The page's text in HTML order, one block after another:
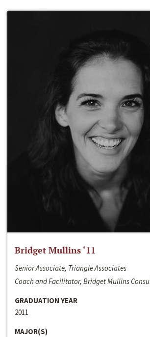
Bridget Mullins ‘11
Senior Associate, Triangle Associates
Coach and Facilitator, Bridget Mullins
GRADUATION YEAR
2011
MAJOR(S)